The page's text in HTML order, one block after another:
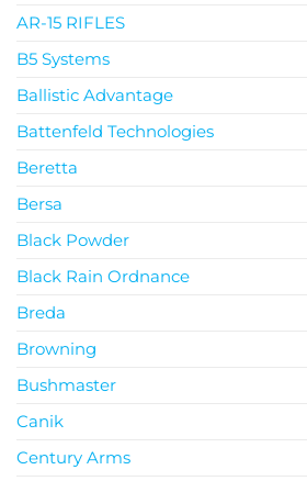
AR-15 RIFLES
B5 Systems
Ballistic Advantage
Battenfeld Technologies
Beretta
Bersa
Black Powder
Black Rain Ordnance
Breda
Browning
Bushmaster
Canik
Century Arms